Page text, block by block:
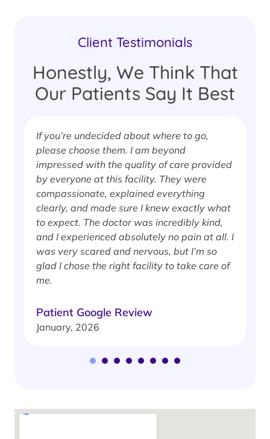
Client Testimonials
Honestly, We Think That
Our Patients Say It Best
If you’re undecided about where to go,
please choose them. I am beyond
impressed with the quality of care provided
by everyone at this facility. They were
compassionate, explained everything
clearly, and made sure I knew exactly what
to expect. The doctor was incredibly kind,
and I experienced absolutely no pain at all. I
was very scared and nervous, but I’m so
glad I chose the right facility to take care of
me.
Patient Google Review
January, 2026